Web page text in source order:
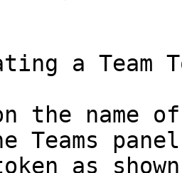
a Team
the name
Teams
as